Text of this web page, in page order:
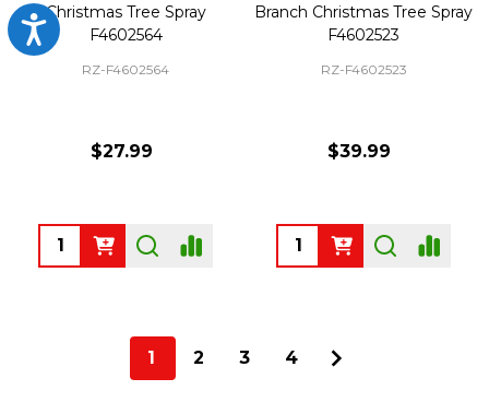
Accessibility
Christmas Tree Spray
F4602564
RZ-F4602564
$27.99
Quantity:
Branch Christmas Tree Spray
F4602523
RZ-F4602523
$39.99
Quantity:
1 2 3 4